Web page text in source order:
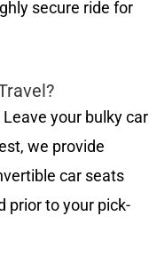
secure ride for
Leave your bulky car
we provide
car seats
prior to your pick-